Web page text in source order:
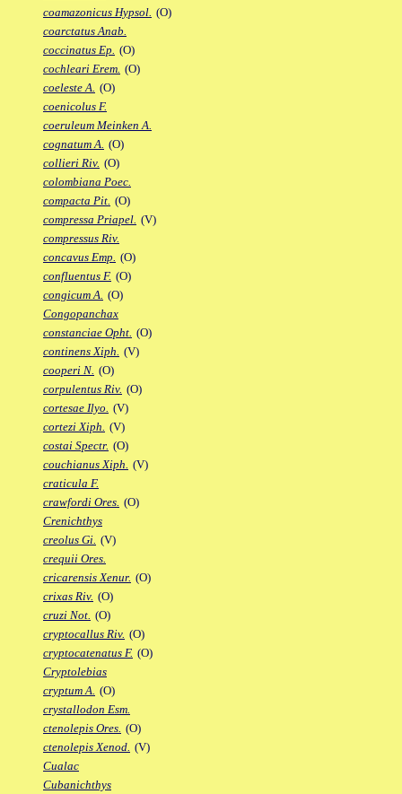
coamazonicus Hypsol. (O)
coarctatus Anab.
coccinatus Ep. (O)
cochleari Erem. (O)
coeleste A. (O)
coenicolus F.
coeruleum Meinken A.
cognatum A. (O)
collieri Riv. (O)
colombiana Poec.
compacta Pit. (O)
compressa Priapel. (V)
compressus Riv.
concavus Emp. (O)
confluentus F. (O)
congicum A. (O)
Congopanchax
constanciae Opht. (O)
continens Xiph. (V)
cooperi N. (O)
corpulentus Riv. (O)
cortesae Ilyo. (V)
cortezi Xiph. (V)
costai Spectr. (O)
couchianus Xiph. (V)
craticula F.
crawfordi Ores. (O)
Crenichthys
creolus Gi. (V)
crequii Ores.
cricarensis Xenur. (O)
crixas Riv. (O)
cruzi Not. (O)
cryptocallus Riv. (O)
cryptocatenatus F. (O)
Cryptolebias
cryptum A. (O)
crystallodon Esm.
ctenolepis Ores. (O)
ctenolepis Xenod. (V)
Cualac
Cubanichthys